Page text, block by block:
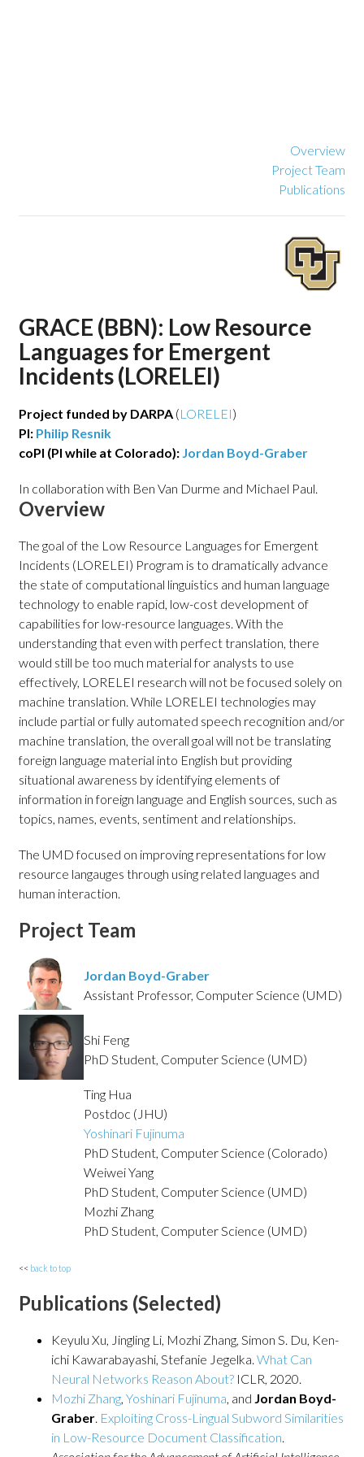
Overview
Project Team
Publications
GRACE (BBN): Low Resource
Languages for Emergent
Incidents (LORELEI)
Project funded by DARPA (LORELEI)
PI: Philip Resnik
coPI (PI while at Colorado): Jordan Boyd-Graber
In collaboration with Ben Van Durme and Michael Paul.
Overview
The goal of the Low Resource Languages for Emergent
Incidents (LORELEI) Program is to dramatically advance
the state of computational linguistics and human language
technology to enable rapid, low-cost development of
capabilities for low-resource languages. With the
understanding that even with perfect translation, there
would still be too much material for analysts to use
effectively, LORELEI research will not be focused solely on
machine translation. While LORELEI technologies may
include partial or fully automated speech recognition and/or
machine translation, the overall goal will not be translating
foreign language material into English but providing
situational awareness by identifying elements of
information in foreign language and English sources, such as
topics, names, events, sentiment and relationships.
The UMD focused on improving representations for low
resource langauges through using related languages and
human interaction.
Project Team
Jordan Boyd-Graber
Assistant Professor, Computer Science (UMD)
Shi Feng
PhD Student, Computer Science (UMD)
Ting Hua
Postdoc (JHU)
Yoshinari Fujinuma
PhD Student, Computer Science (Colorado)
Weiwei Yang
PhD Student, Computer Science (UMD)
Mozhi Zhang
PhD Student, Computer Science (UMD)
<< back to top
Publications (Selected)
Keyulu Xu, Jingling Li, Mozhi Zhang, Simon S. Du, Ken-
ichi Kawarabayashi, Stefanie Jegelka. What Can
Neural Networks Reason About? ICLR, 2020.
Mozhi Zhang, Yoshinari Fujinuma, and Jordan Boyd-
Graber. Exploiting Cross-Lingual Subword Similarities
in Low-Resource Document Classification.